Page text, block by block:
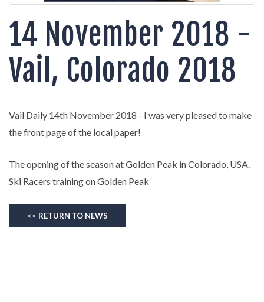
14 November 2018 -
Vail, Colorado 2018
Vail Daily 14th November 2018 - I was very pleased to make
the front page of the local paper!
The opening of the season at Golden Peak in Colorado, USA.
Ski Racers training on Golden Peak
<< RETURN TO NEWS